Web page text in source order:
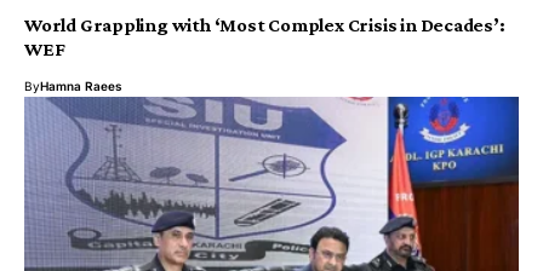
World Grappling with ‘Most Complex Crisis in Decades’:
WEF
ByHamna Raees